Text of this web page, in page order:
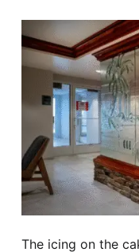
The icing on the